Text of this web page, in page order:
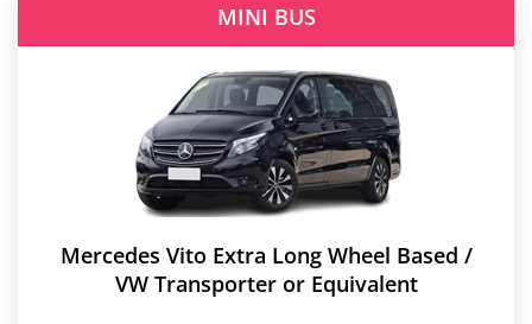
MINI BUS
Mercedes Vito Extra Long Wheel Based /
VW Transporter or Equivalent